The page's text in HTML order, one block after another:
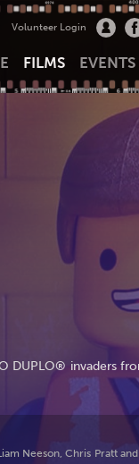
Volunteer Login
FILMS EVENTS
DUPLO® invaders
Neeson, Chris Pratt and